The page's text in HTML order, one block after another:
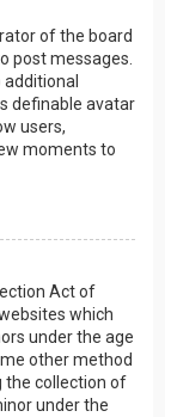
of the board
post messages.
definable avatar
users,
moments to
Act of
which
under the age
other method
the collection of
under the